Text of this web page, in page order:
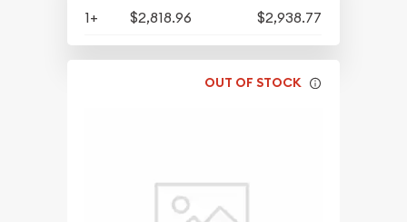
1+ $2,818.96 $2,938.77
OUT OF STOCK